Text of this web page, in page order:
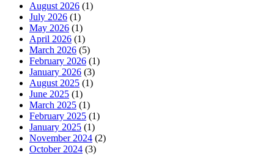
August 2026 (1)
July 2026 (1)
May 2026 (1)
April 2026 (1)
March 2026 (5)
February 2026 (1)
January 2026 (3)
August 2025 (1)
June 2025 (1)
March 2025 (1)
February 2025 (1)
January 2025 (1)
November 2024 (2)
October 2024 (3)